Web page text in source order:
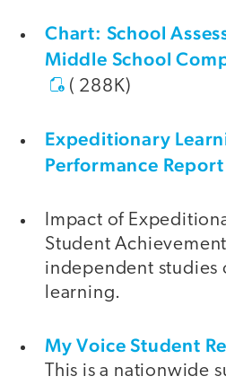
Chart: School
Middle School
( 288K)
Expeditionary
Performance Report
Impact of
Student
independent studies
learning.
My Voice Student
This is a nationwide